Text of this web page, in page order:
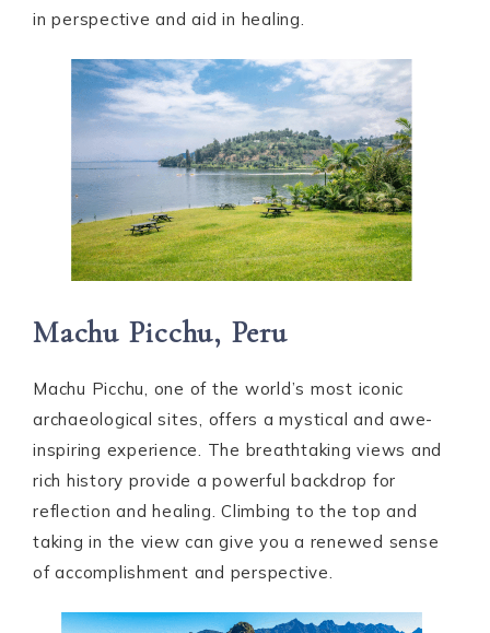
in perspective and aid in healing.
Machu Picchu, Peru
Machu Picchu, one of the world’s most iconic
archaeological sites, offers a mystical and awe-
inspiring experience. The breathtaking views and
rich history provide a powerful backdrop for
reflection and healing. Climbing to the top and
taking in the view can give you a renewed sense
of accomplishment and perspective.